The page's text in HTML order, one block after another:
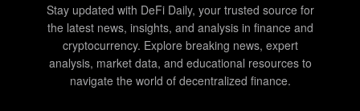
Stay updated with DeFi Daily, your trusted source for
the latest news, insights, and analysis in finance and
cryptocurrency. Explore breaking news, expert
analysis, market data, and educational resources to
navigate the world of decentralized finance.